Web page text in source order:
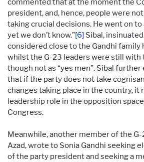
commented that at the moment the
president, and, hence, people were
taking crucial decisions. He went on to
yet we don’t know.”[6] Sibal,
considered close to the Gandhi family
whilst the G-23 leaders were still with
though not as “yes men”. Sibal
that if the party does not take
changes taking place in the country, it
leadership role in the opposition
Congress.
Meanwhile, another member of the G-
Azad, wrote to Sonia Gandhi seeking
of the party president and seeking a